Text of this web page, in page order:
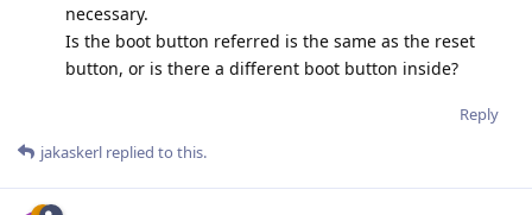
necessary.
Is the boot button referred is the same as the reset
button, or is there a different boot button inside?
Reply
jakaskerl replied to this.